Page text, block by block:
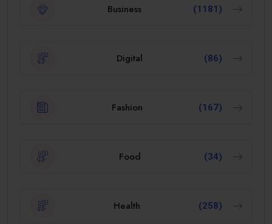
Business (1181)
Digital (86)
Fashion (167)
Food (34)
Health (258)